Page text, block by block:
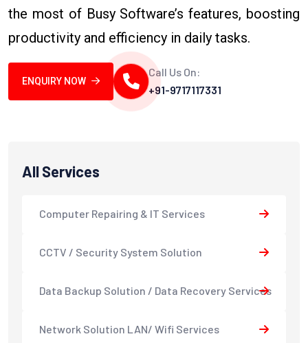
the most of Busy Software’s features, boosting
productivity and efficiency in daily tasks.
ENQUIRY NOW
Call Us On:
+91-9717117331
All Services
Computer Repairing & IT Services
CCTV / Security System Solution
Data Backup Solution / Data Recovery Services
Network Solution LAN/ Wifi Services